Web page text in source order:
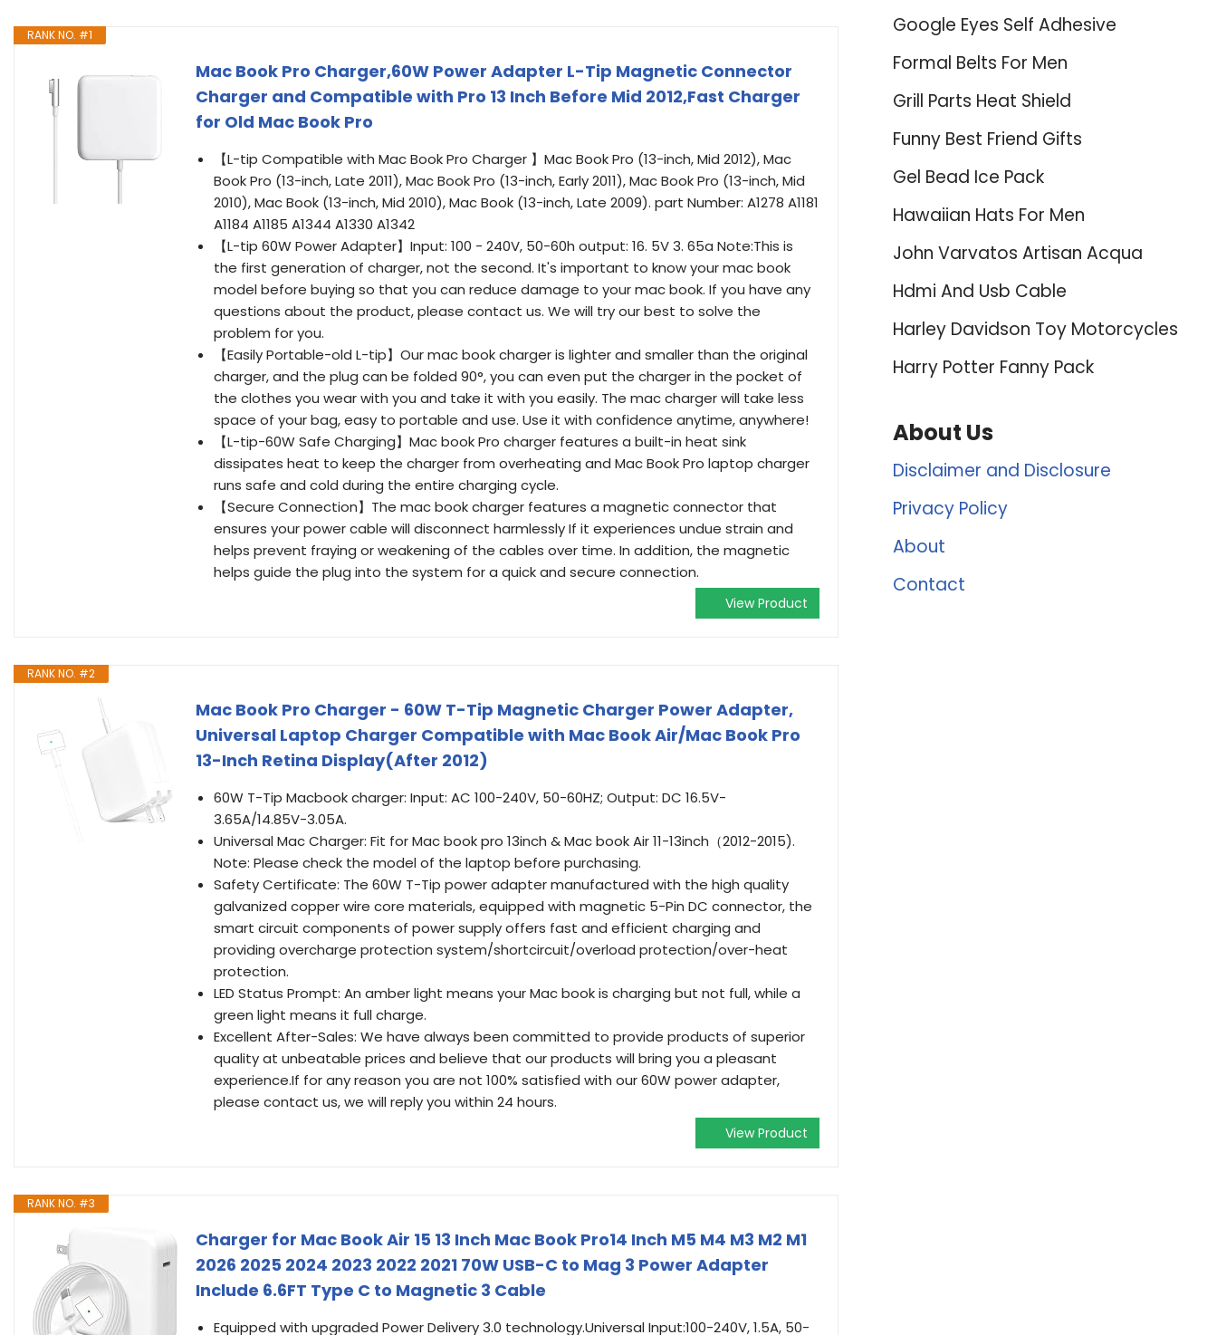
RANK NO. #1
Mac Book Pro Charger,60W Power Adapter L-Tip Magnetic Connector
Charger and Compatible with Pro 13 Inch Before Mid 2012,Fast Charger
for Old Mac Book Pro
【L-tip Compatible with Mac Book Pro Charger 】Mac Book Pro (13-inch, Mid 2012), Mac
Book Pro (13-inch, Late 2011), Mac Book Pro (13-inch, Early 2011), Mac Book Pro (13-inch, Mid
2010), Mac Book (13-inch, Mid 2010), Mac Book (13-inch, Late 2009). part Number: A1278 A1181
A1184 A1185 A1344 A1330 A1342
【L-tip 60W Power Adapter】Input: 100 - 240V, 50-60h output: 16. 5V 3. 65a Note:This is
the first generation of charger, not the second. It's important to know your mac book
model before buying so that you can reduce damage to your mac book. If you have any
questions about the product, please contact us. We will try our best to solve the
problem for you.
【Easily Portable-old L-tip】Our mac book charger is lighter and smaller than the original
charger, and the plug can be folded 90°, you can even put the charger in the pocket of
the clothes you wear with you and take it with you easily. The mac charger will take less
space of your bag, easy to portable and use. Use it with confidence anytime, anywhere!
【L-tip-60W Safe Charging】Mac book Pro charger features a built-in heat sink
dissipates heat to keep the charger from overheating and Mac Book Pro laptop charger
runs safe and cold during the entire charging cycle.
【Secure Connection】The mac book charger features a magnetic connector that
ensures your power cable will disconnect harmlessly If it experiences undue strain and
helps prevent fraying or weakening of the cables over time. In addition, the magnetic
helps guide the plug into the system for a quick and secure connection.
View Product
RANK NO. #2
Mac Book Pro Charger - 60W T-Tip Magnetic Charger Power Adapter,
Universal Laptop Charger Compatible with Mac Book Air/Mac Book Pro
13-Inch Retina Display(After 2012)
60W T-Tip Macbook charger: Input: AC 100-240V, 50-60HZ; Output: DC 16.5V-
3.65A/14.85V-3.05A.
Universal Mac Charger: Fit for Mac book pro 13inch & Mac book Air 11-13inch（2012-2015).
Note: Please check the model of the laptop before purchasing.
Safety Certificate: The 60W T-Tip power adapter manufactured with the high quality
galvanized copper wire core materials, equipped with magnetic 5-Pin DC connector, the
smart circuit components of power supply offers fast and efficient charging and
providing overcharge protection system/shortcircuit/overload protection/over-heat
protection.
LED Status Prompt: An amber light means your Mac book is charging but not full, while a
green light means it full charge.
Excellent After-Sales: We have always been committed to provide products of superior
quality at unbeatable prices and believe that our products will bring you a pleasant
experience.If for any reason you are not 100% satisfied with our 60W power adapter,
please contact us, we will reply you within 24 hours.
View Product
RANK NO. #3
Charger for Mac Book Air 15 13 Inch Mac Book Pro14 Inch M5 M4 M3 M2 M1
2026 2025 2024 2023 2022 2021 70W USB-C to Mag 3 Power Adapter
Include 6.6FT Type C to Magnetic 3 Cable
Equipped with upgraded Power Delivery 3.0 technology.Universal Input:100-240V, 1.5A, 50-
Google Eyes Self Adhesive
Formal Belts For Men
Grill Parts Heat Shield
Funny Best Friend Gifts
Gel Bead Ice Pack
Hawaiian Hats For Men
John Varvatos Artisan Acqua
Hdmi And Usb Cable
Harley Davidson Toy Motorcycles
Harry Potter Fanny Pack
About Us
Disclaimer and Disclosure
Privacy Policy
About
Contact